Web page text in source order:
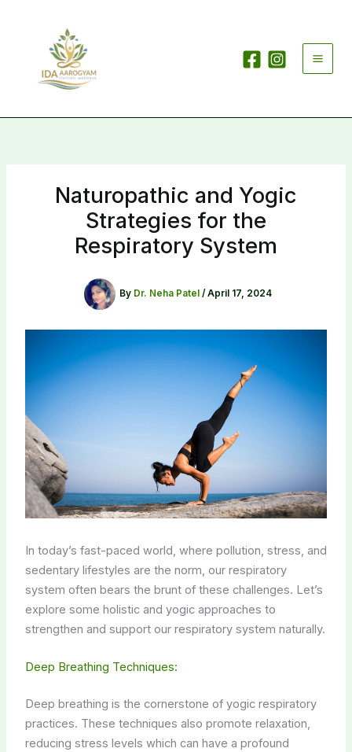
Naturopathic and Yogic
Strategies for the
Respiratory System
By Dr. Neha Patel /April 17, 2024
In today’s fast-paced world, where pollution, stress, and
sedentary lifestyles are the norm, our respiratory
system often bears the brunt of these challenges. Let’s
explore some holistic and yogic approaches to
strengthen and support our respiratory system naturally.
Deep Breathing Techniques:
Deep breathing is the cornerstone of yogic respiratory
practices. These techniques also promote relaxation,
reducing stress levels which can have a profound